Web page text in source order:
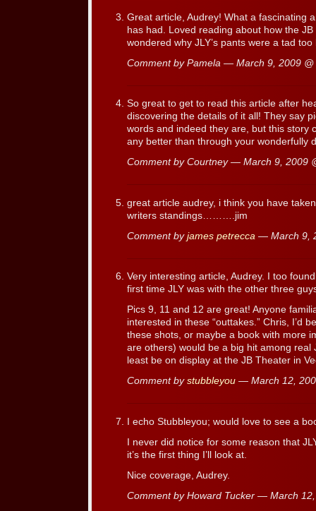
Great article, Audrey! What a fascinating
has had. Loved reading about how the
wondered why JLY’s pants were a tad
Comment by Pamela — March 9, 2009 @
So great to get to read this article after
discovering the details of it all! They say
words and indeed they are, but this story
any better than through your wonderfully
Comment by Courtney — March 9, 2009
great article audrey, i think you have
writers standings……….jim
Comment by james petrecca — March 9,
Very interesting article, Audrey. I too
first time JLY was with the other three
Pics 9, 11 and 12 are great! Anyone
interested in these “outtakes.” Chris, I’d
these shots, or maybe a book with more
are others) would be a big hit among real
least be on display at the JB Theater in
Comment by stubbleyou — March 12,
I echo Stubbleyou; would love to see a
I never did notice for some reason that
it’s the first thing I’ll look at.
Nice coverage, Audrey.
Comment by Howard Tucker — March